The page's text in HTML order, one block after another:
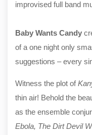
improvised full band
Baby Wants Candy
of a one night only
suggestions – every
Witness the plot of
thin air! Behold the
as the ensemble
Ebola, The Dirt Devil